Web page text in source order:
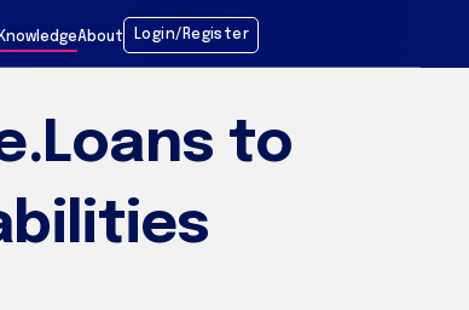
KnowledgeAbout Login/Register
to